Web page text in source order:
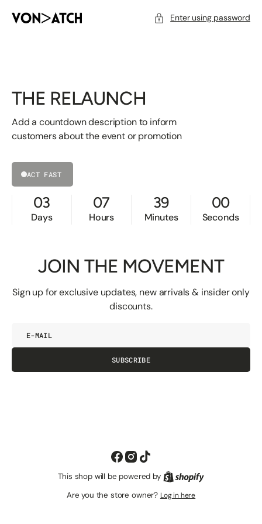
CONTENT Enter using password
THE RELAUNCH
Add a countdown description to inform
customers about the event or promotion
ACT FAST
03
Days
07
Hours
39
Minutes
00
Seconds
JOIN THE MOVEMENT
Sign up for exclusive updates, new arrivals & insider only
discounts.
SUBSCRIBE
Facebook
Instagram
TikTok
This shop will be powered by Shopify
Are you the store owner? Log in here